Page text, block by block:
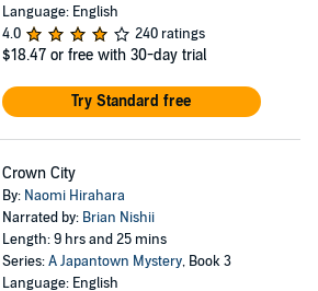
Language: English
4.0
240 ratings
$18.47 or free with 30-day trial
Try Standard free
Crown City
By: Naomi Hirahara
Narrated by: Brian Nishii
Length: 9 hrs and 25 mins
Series:A Japantown Mystery, Book 3
Language: English